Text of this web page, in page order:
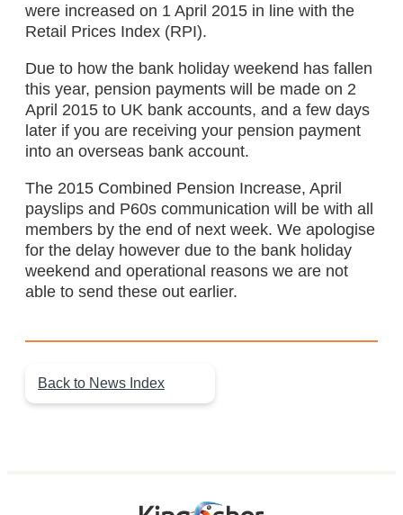
were increased on 1 April 2015 in line with the
Retail Prices Index (RPI).
Due to how the bank holiday weekend has fallen
this year, pension payments will be made on 2
April 2015 to UK bank accounts, and a few days
later if you are receiving your pension payment
into an overseas bank account.
The 2015 Combined Pension Increase, April
payslips and P60s communication will be with all
members by the end of next week. We apologise
for the delay however due to the bank holiday
weekend and operational reasons we are not
able to send these out earlier.
Back to News Index